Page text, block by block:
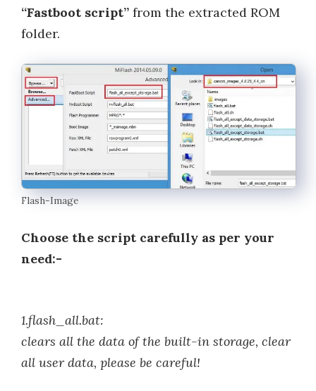
“Fastboot script” from the extracted ROM
folder.
Flash-Image
Choose the script carefully as per your
need:-
1.flash_all.bat:
clears all the data of the built-in storage, clear
all user data, please be careful!